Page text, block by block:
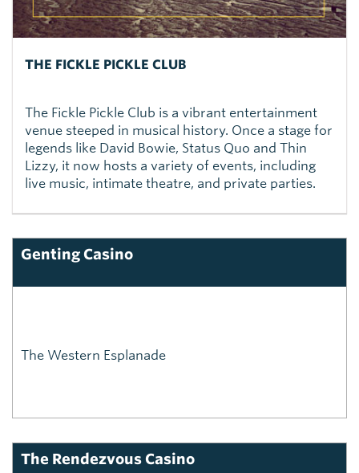
THE FICKLE PICKLE CLUB
The Fickle Pickle Club is a vibrant entertainment
venue steeped in musical history. Once a stage for
legends like David Bowie, Status Quo and Thin
Lizzy, it now hosts a variety of events, including
live music, intimate theatre, and private parties.
Genting Casino
The Western Esplanade
The Rendezvous Casino